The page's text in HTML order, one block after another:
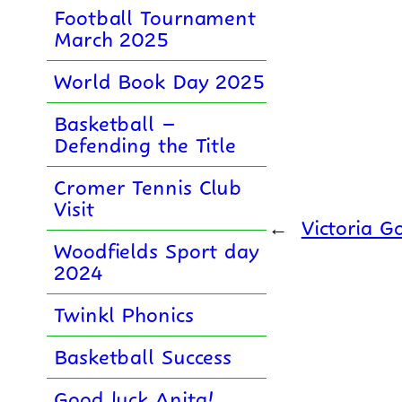
Football Tournament
March 2025
World Book Day 2025
Basketball –
Defending the Title
Cromer Tennis Club
Visit
Woodfields Sport day
2024
Twinkl Phonics
Basketball Success
← Victoria